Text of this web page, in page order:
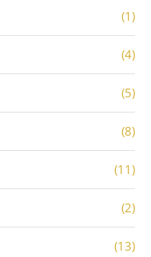
(1)
(4)
(5)
(8)
(11)
(2)
(13)